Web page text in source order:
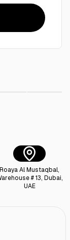
Better Cleansing
Roaya Al Mustaqbal,
# 13, Dubai,
UAE